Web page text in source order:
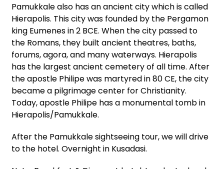
Pamukkale also has an ancient city which is called
Hierapolis. This city was founded by the Pergamon
king Eumenes in 2 BCE. When the city passed to
the Romans, they built ancient theatres, baths,
forums, agora, and many waterways. Hierapolis
has the largest ancient cemetery of all time. After
the apostle Philipe was martyred in 80 CE, the city
became a pilgrimage center for Christianity.
Today, apostle Philipe has a monumental tomb in
Hierapolis/Pamukkale.
After the Pamukkale sightseeing tour, we will drive
to the hotel. Overnight in Kusadasi.